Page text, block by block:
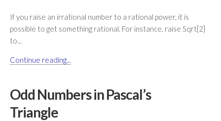
If you raise an irrational number to a rational power, it is
possible to get something rational. For instance, raise Sqrt[2]
to...
Continue reading...
Odd Numbers in Pascal’s
Triangle